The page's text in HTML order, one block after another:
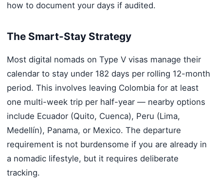
how to document your days if audited.
The Smart-Stay Strategy
Most digital nomads on Type V visas manage their
calendar to stay under 182 days per rolling 12-month
period. This involves leaving Colombia for at least
one multi-week trip per half-year — nearby options
include Ecuador (Quito, Cuenca), Peru (Lima,
Medellín), Panama, or Mexico. The departure
requirement is not burdensome if you are already in
a nomadic lifestyle, but it requires deliberate
tracking.